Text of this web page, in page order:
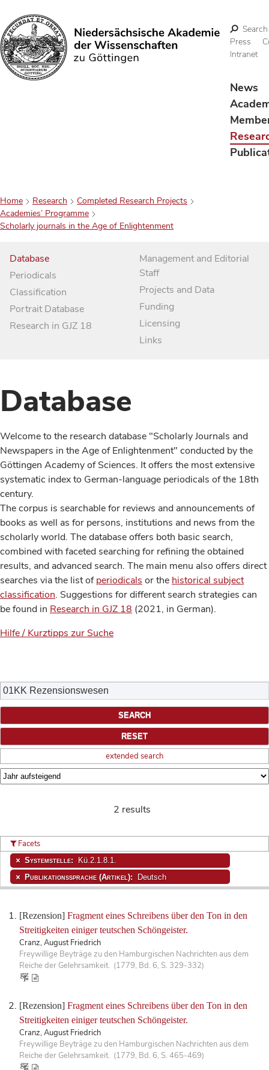
Search
Search
Press
Intranet
News
Home Research
Completed Research Projects
Academies’ Programme
Scholarly journals in the Age of Enlightenment
Database
Periodicals
Classification
Portrait Database
Research in GJZ 18
Management and Editorial
Staff
Projects and Data
Funding
Licensing
Links
Database
Welcome to the research database "Scholarly Journals and
Newspapers in the Age of Enlightenment" conducted by the
Göttingen Academy of Sciences. It offers the most extensive
systematic index to German-language periodicals of the 18th
century.
The corpus is searchable for reviews and announcements of
books as well as for persons, institutions and news from the
scholarly world. The database offers both basic search,
combined with faceted searching for refining the obtained
results, and advanced search. The main menu also offers direct
searches via the list ofperiodicals or the historical subject
classification. Suggestions for different search strategies can
be found in Research in GJZ 18 (2021, in German).
Hilfe / Kurztipps zur Suche
extended search
2 results
[Rezension] Fragment eines Schreibens über den Ton in den
Streitigkeiten einiger teutschen Schöngeister.
Cranz, August Friedrich
Freywillige Beyträge zu den Hamburgischen Nachrichten aus dem
Reiche der Gelehrsamkeit. (1779, Bd. 6, S. 329-332)
[Rezension] Fragment eines Schreibens über den Ton in den
Streitigkeiten einiger teutschen Schöngeister.
Cranz, August Friedrich
Freywillige Beyträge zu den Hamburgischen Nachrichten aus dem
Reiche der Gelehrsamkeit. (1779, Bd. 6, S. 465-469)
Facets
Systemstelle: Kü.2.1.8.1.
Publikationssprache (Artikel): Deutsch